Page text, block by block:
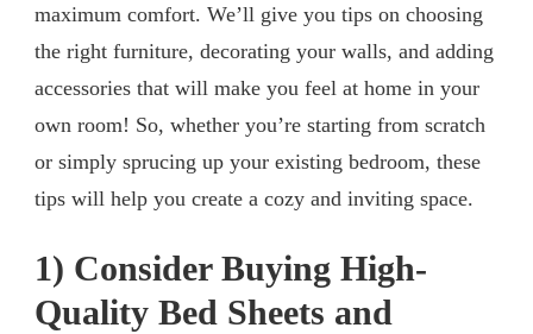
maximum comfort. We’ll give you tips on choosing
the right furniture, decorating your walls, and adding
accessories that will make you feel at home in your
own room! So, whether you’re starting from scratch
or simply sprucing up your existing bedroom, these
tips will help you create a cozy and inviting space.
1) Consider Buying High-
Quality Bed Sheets and